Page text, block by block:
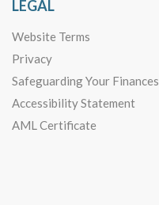
LEGAL
Website Terms
Privacy
Safeguarding Your Finances
Accessibility Statement
AML Certificate